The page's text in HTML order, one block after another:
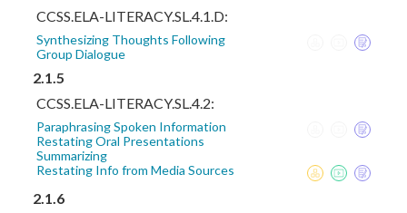
CCSS.ELA-LITERACY.SL.4.1.D:
Synthesizing Thoughts Following
Group Dialogue
2.1.5
CCSS.ELA-LITERACY.SL.4.2:
Paraphrasing Spoken Information
Restating Oral Presentations
Summarizing
Restating Info from Media Sources
2.1.6